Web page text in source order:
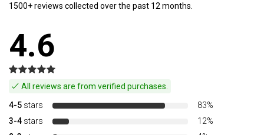
1500+ reviews collected over the past 12 months.
4.6
All reviews are from verified purchases.
4-5 stars
83%
3-4 stars
12%